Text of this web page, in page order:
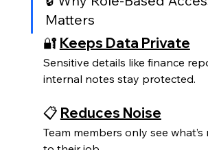
Matters
🔐 Keeps Data Private
Sensitive details like finance
internal notes stay protected.
📋 Reduces Noise
Team members only see